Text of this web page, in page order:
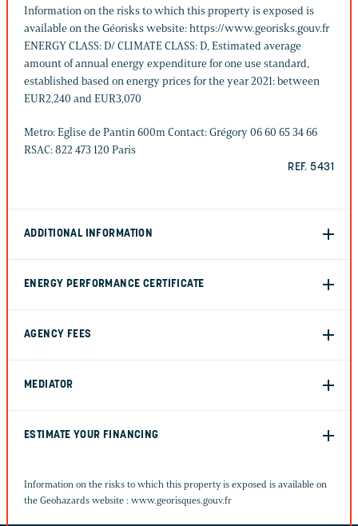
Information on the risks to which this property is exposed is
available on the Géorisks website: https://www.georisks.gouv.fr
ENERGY CLASS: D/ CLIMATE CLASS: D, Estimated average
amount of annual energy expenditure for one use standard,
established based on energy prices for the year 2021: between
EUR2,240 and EUR3,070
Metro: Eglise de Pantin 600m Contact: Grégory 06 60 65 34 66
RSAC: 822 473 120 Paris
REF. 5431
ADDITIONAL INFORMATION
ENERGY PERFORMANCE CERTIFICATE
AGENCY FEES
MEDIATOR
ESTIMATE YOUR FINANCING
Information on the risks to which this property is exposed is available on
the Geohazards website : www.georisques.gouv.fr